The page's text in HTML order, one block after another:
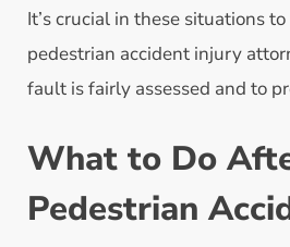
It’s crucial in these situations
pedestrian accident injury
fault is fairly assessed and to
What to Do
Pedestrian